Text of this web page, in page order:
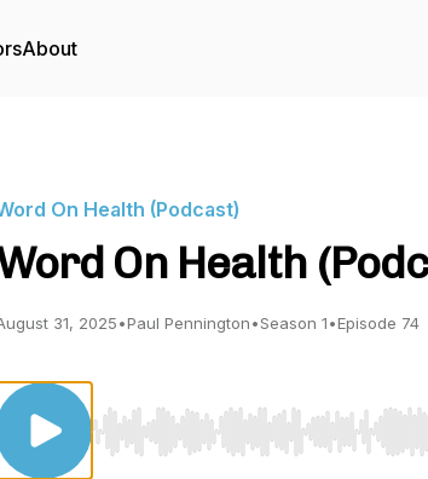
About
On Health (Podcast)
On Health
31, 2025•Paul Pennington•Season 1•Episode 74
Use Left/Right to seek, Home/End to